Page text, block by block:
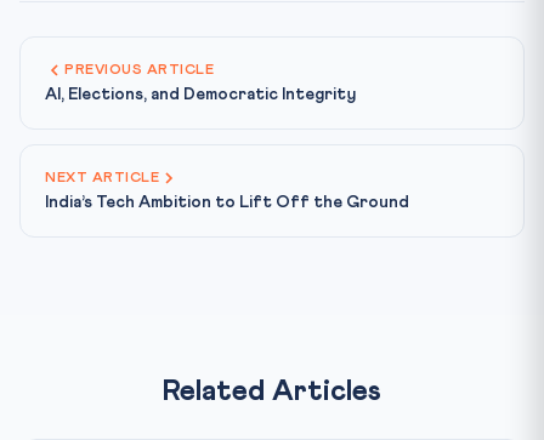
PREVIOUS ARTICLE
AI, Elections, and Democratic Integrity
NEXT ARTICLE
India’s Tech Ambition to Lift Off the Ground
Related Articles